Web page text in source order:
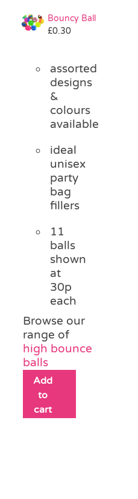
Pass the Parcel
Halloween
Bouncy Ball
£0.30
assorted
designs
&
colours
available
ideal
unisex
party
bag
fillers
11
balls
shown
at
30p
each
Browse our
range of
high bounce
balls
Add
to
cart